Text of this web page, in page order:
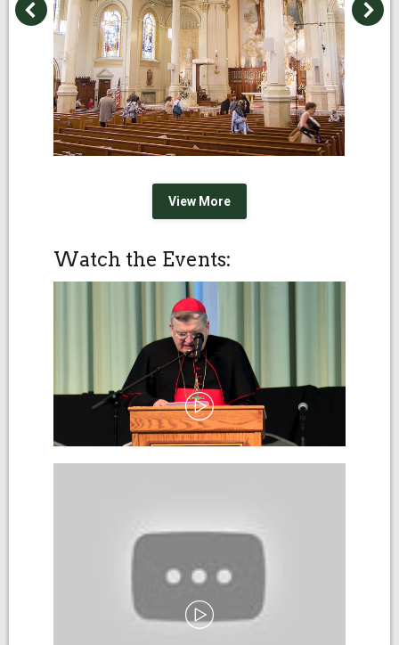
View More
Watch the Events: